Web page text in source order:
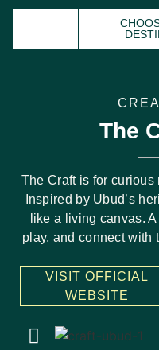
The
The Craft is for
Inspired by Ubud’s
like a living canvas.
play, and connect with
VISIT OFFICIAL
WEBSITE